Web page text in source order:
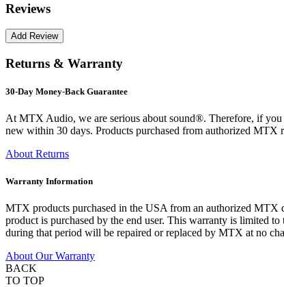
Reviews
Returns & Warranty
30-Day Money-Back Guarantee
At MTX Audio, we are serious about sound®. Therefore, if
new within 30 days. Products purchased from authorized MTX
About Returns
Warranty Information
MTX products purchased in the USA from an authorized MTX
product is purchased by the end user. This warranty is limited
during that period will be repaired or replaced by MTX at no
About Our Warranty
BACK
TO TOP